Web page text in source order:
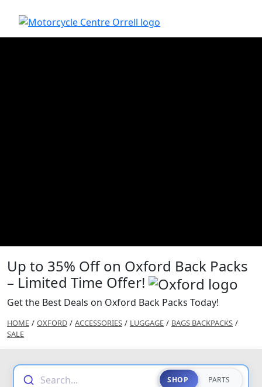
Up to 35% Off on Oxford Back Packs
– Limited Time Offer!
Get the Best Deals on Oxford Back Packs Today!
HOME / OXFORD / ACCESSORIES / LUGGAGE / BAGS BACKPACKS /
SALE
Search... SHOP PARTS